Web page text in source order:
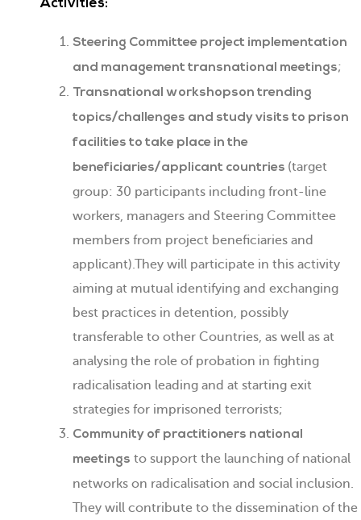
Activities:
Steering Committee project implementation
and management transnational meetings;
Transnational workshopson trending
topics/challenges and study visits to prison
facilities to take place in the
beneficiaries/applicant countries (target
group: 30 participants including front-line
workers, managers and Steering Committee
members from project beneficiaries and
applicant).They will participate in this activity
aiming at mutual identifying and exchanging
best practices in detention, possibly
transferable to other Countries, as well as at
analysing the role of probation in fighting
radicalisation leading and at starting exit
strategies for imprisoned terrorists;
Community of practitioners national
meetings to support the launching of national
networks on radicalisation and social inclusion.
They will contribute to the dissemination of the